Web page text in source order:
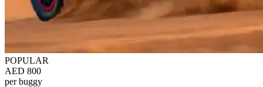
POPULAR
AED 800
per buggy